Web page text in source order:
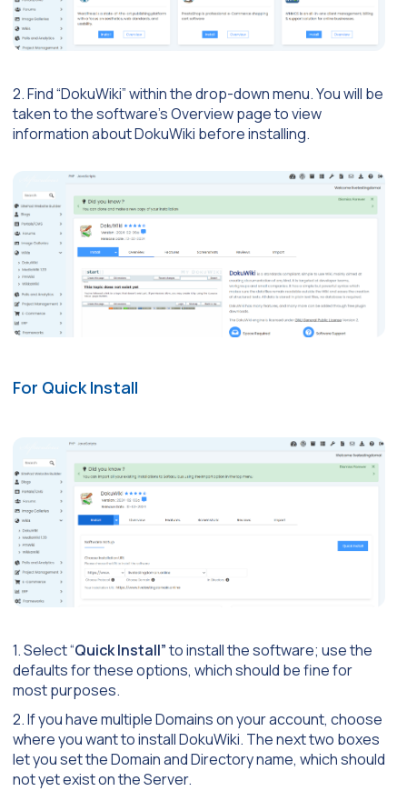
2. Find “DokuWiki” within the drop-down menu. You will be
taken to the software’s Overview page to view
information about DokuWiki before installing.
For Quick Install
1. Select “Quick Install”to install the software; use the
defaults for these options, which should be fine for
most purposes.
2. If you have multiple Domains on your account, choose
where you want to install DokuWiki. The next two boxes
let you set the Domain and Directory name, which should
not yet exist on the Server.